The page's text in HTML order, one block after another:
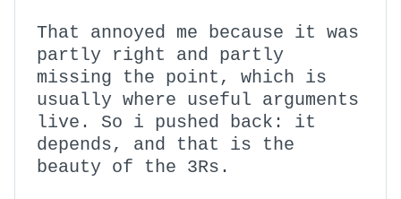
That annoyed me because it was
partly right and partly
missing the point, which is
usually where useful arguments
live. So i pushed back: it
depends, and that is the
beauty of the 3Rs.